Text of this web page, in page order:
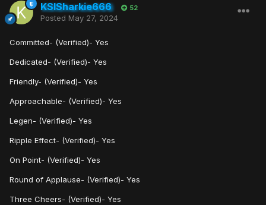
KSISharkie666 52
Posted May 27, 2024
Committed- (Verified)- Yes
Dedicated- (Verified)- Yes
Friendly- (Verified)- Yes
Approachable- (Verified)- Yes
Legen- (Verified)- Yes
Ripple Effect- (Verified)- Yes
On Point- (Verified)- Yes
Round of Applause- (Verified)- Yes
Three Cheers- (Verified)- Yes